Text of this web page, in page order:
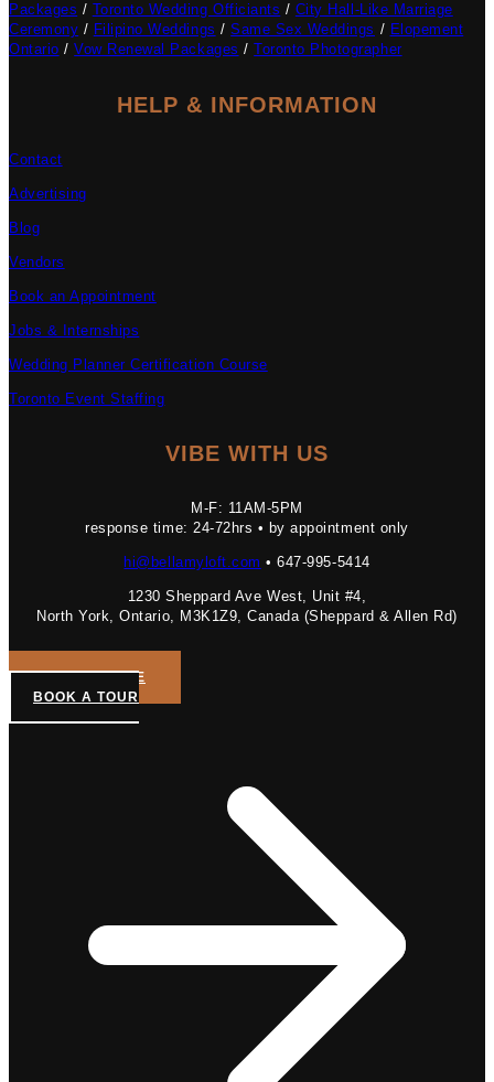
Packages / Toronto Wedding Officiants / City Hall-Like Marriage
Ceremony / Filipino Weddings /Same Sex Weddings / Elopement
Ontario /Vow Renewal Packages /Toronto Photographer
HELP & INFORMATION
Contact
Advertising
Blog
Vendors
Book an Appointment
Jobs & Internships
Wedding Planner Certification Course
Toronto Event Staffing
VIBE WITH US
M-F: 11AM-5PM
response time: 24-72hrs • by appointment only
hi@bellamyloft.com • 647-995-5414
1230 Sheppard Ave West, Unit #4,
North York, Ontario, M3K1Z9, Canada (Sheppard & Allen Rd)
GET A QUOTE
BOOK A TOUR